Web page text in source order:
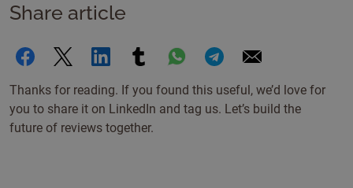
Share article
Thanks for reading. If you found this useful, we’d love for
you to share it on LinkedIn and tag us. Let’s build the
future of reviews together.